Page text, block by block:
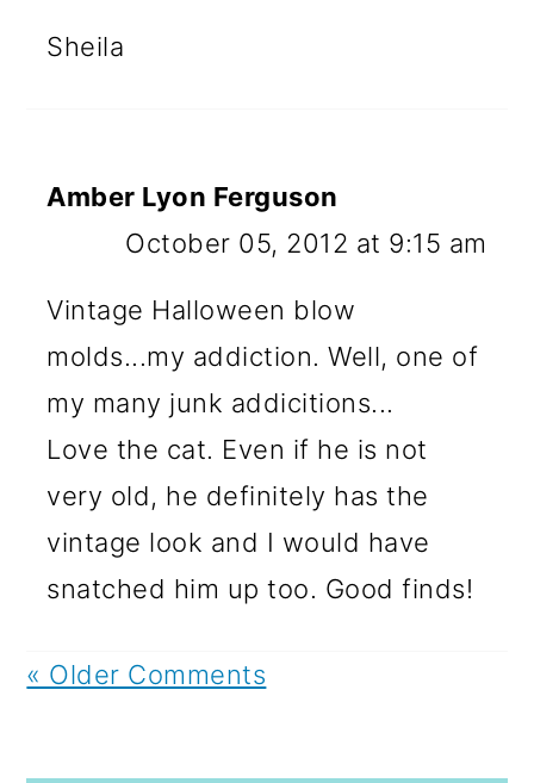
Sheila
Amber Lyon Ferguson
October 05, 2012 at 9:15 am
Vintage Halloween blow
molds...my addiction. Well, one of
my many junk addicitions...
Love the cat. Even if he is not
very old, he definitely has the
vintage look and I would have
snatched him up too. Good finds!
« Older Comments